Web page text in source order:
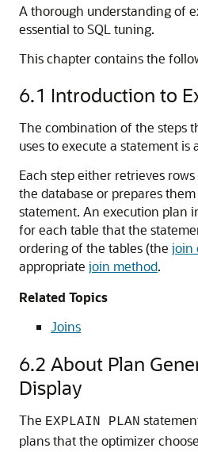
A thorough understanding of
essential to SQL tuning.
This chapter contains the
6.1 Introduction to
The combination of the steps
uses to execute a statement is
Each step either retrieves
the database or prepares
statement. An execution plan
for each table that the
ordering of the tables (the join
appropriate join method.
Related Topics
Joins
6.2 About Plan
Display
The EXPLAIN PLAN
plans that the optimizer